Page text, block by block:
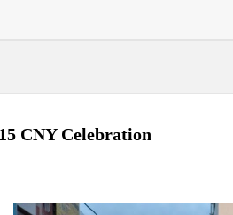
CNY Celebration